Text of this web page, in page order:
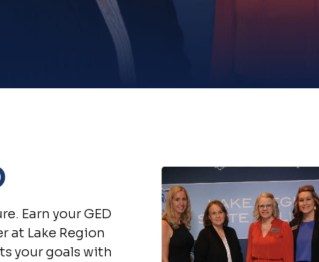
Earn your GED
at Lake Region
your goals with